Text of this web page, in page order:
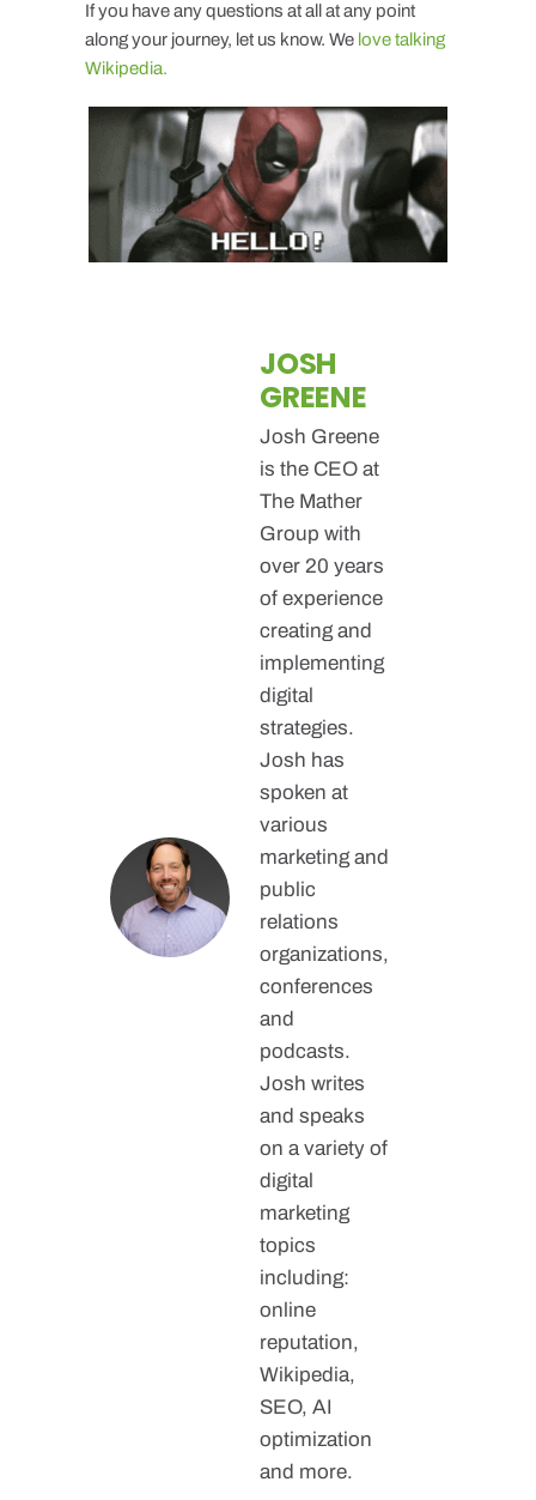
If you have any questions at all at any point
along your journey, let us know. We love talking
Wikipedia.
JOSH
GREENE
Josh Greene
is the CEO at
The Mather
Group with
over 20 years
of experience
creating and
implementing
digital
strategies.
Josh has
spoken at
various
marketing and
public
relations
organizations,
conferences
and
podcasts.
Josh writes
and speaks
on a variety of
digital
marketing
topics
including:
online
reputation,
Wikipedia,
SEO, AI
optimization
and more.